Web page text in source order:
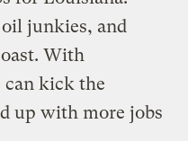
oil junkies, and
With
can kick the
up with more jobs